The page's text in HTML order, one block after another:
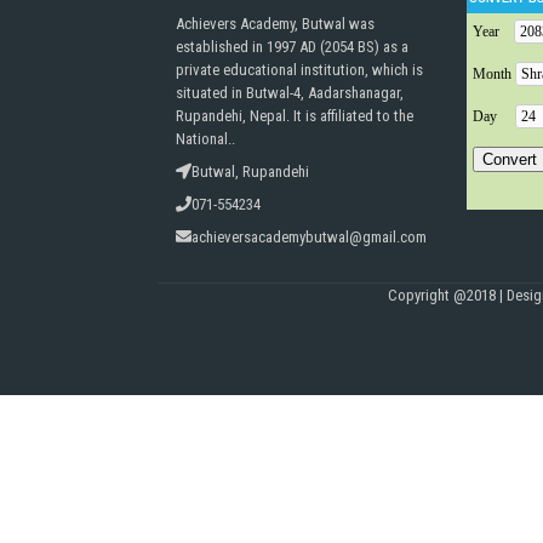
Achievers Academy, Butwal was
established in 1997 AD (2054 BS) as a
private educational institution, which is
situated in Butwal-4, Aadarshanagar,
Rupandehi, Nepal. It is affiliated to the
National..
Butwal, Rupandehi
071-554234
achieversacademybutwal@gmail.com
Copyright @2018 |